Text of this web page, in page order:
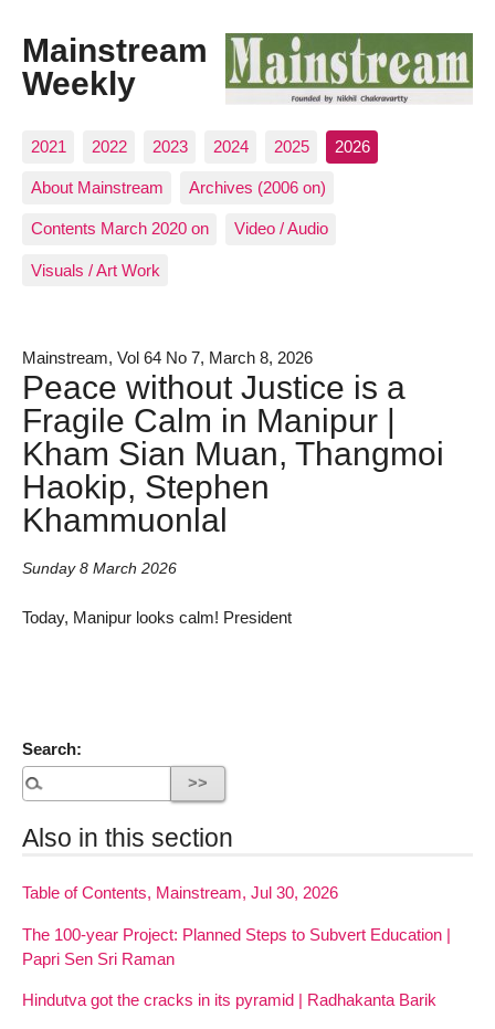
Mainstream
Weekly
2021 2022 2023 2024 2025 2026
About Mainstream Archives (2006 on)
Contents March 2020 on Video / Audio
Visuals / Art Work
Mainstream, Vol 64 No 7, March 8, 2026
Peace without Justice is a
Fragile Calm in Manipur |
Kham Sian Muan, Thangmoi
Haokip, Stephen
Khammuonlal
Sunday 8 March 2026
Today, Manipur looks calm! President
Search:
Also in this section
Table of Contents, Mainstream, Jul 30, 2026
The 100-year Project: Planned Steps to Subvert Education |
Papri Sen Sri Raman
Hindutva got the cracks in its pyramid | Radhakanta Barik